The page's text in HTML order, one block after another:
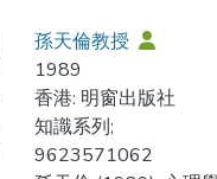
孫天倫教授
1989
香港: 明窗出版社
知識系列;
9623571062